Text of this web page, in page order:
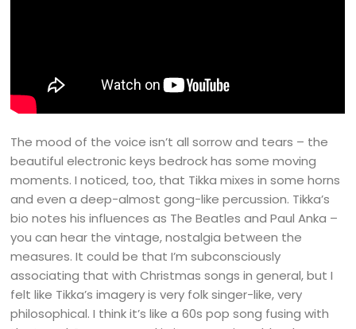
The mood of the voice isn’t all sorrow and tears – the
beautiful electronic keys bedrock has some moving
moments. I noticed, too, that Tikka mixes in some horns
and even a deep-almost gong-like percussion. Tikka’s
bio notes his influences as The Beatles and Paul Anka –
you can hear the vintage, nostalgia between the
measures. It could be that I’m subconsciously
associating that with Christmas songs in general, but I
felt like Tikka’s imagery is very folk singer-like, very
philosophical. I think it’s like a 60s pop song fusing with